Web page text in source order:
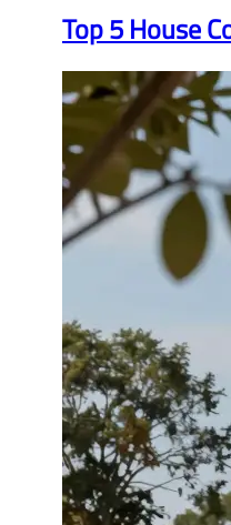
Top 5 House